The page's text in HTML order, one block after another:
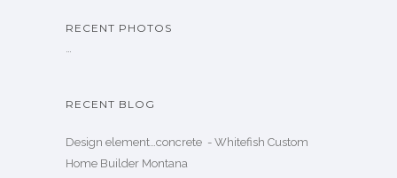
RECENT PHOTOS
…
RECENT BLOG
Design element…concrete ️ - Whitefish Custom
Home Builder Montana